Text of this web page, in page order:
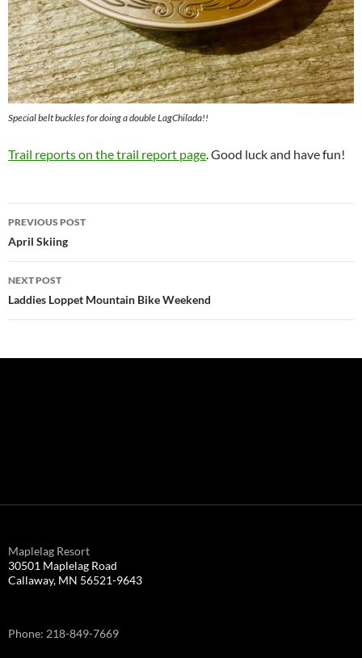
Special belt buckles for doing a double LagChilada!!
Trail reports on the trail report page. Good luck and have fun!
Post
navigation
PREVIOUS POST
April Skiing
NEXT POST
Laddies Loppet Mountain Bike Weekend
Maplelag Resort
30501 Maplelag Road
Callaway, MN 56521-9643
Phone: 218-849-7669